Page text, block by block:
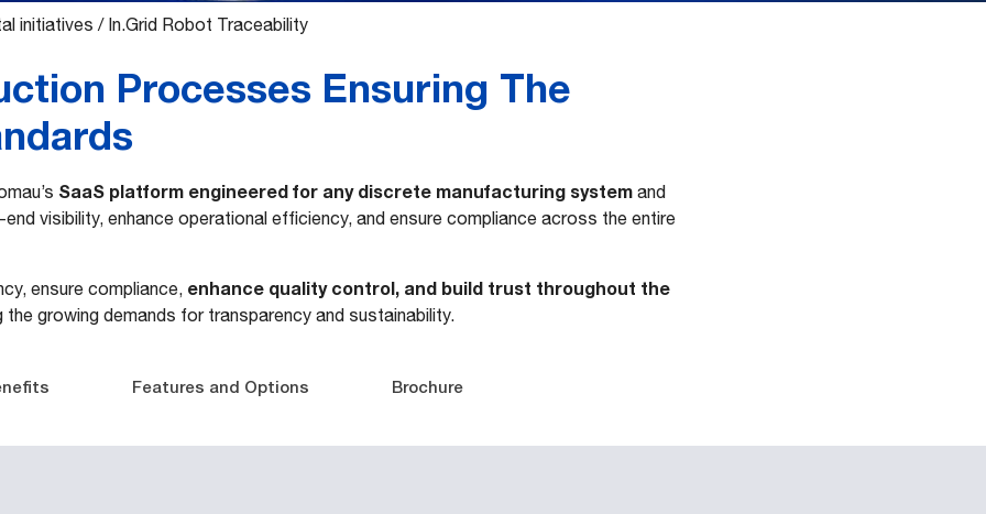
initiatives / In.Grid Robot Traceability
Processes Ensuring The
SaaS platform engineered for any discrete manufacturing system and
visibility, enhance operational efficiency, and ensure compliance across the entire
ensure compliance, enhance quality control, and build trust throughout the
the growing demands for transparency and sustainability.
Features and Options Brochure